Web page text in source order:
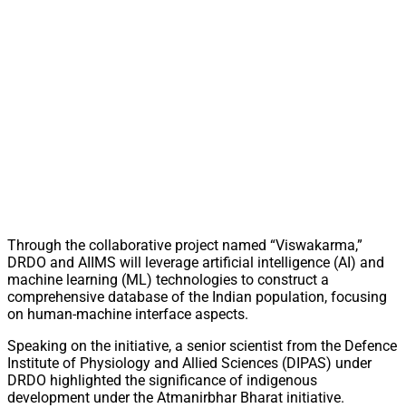
Through the collaborative project named “Viswakarma,”
DRDO and AIIMS will leverage artificial intelligence (AI) and
machine learning (ML) technologies to construct a
comprehensive database of the Indian population, focusing
on human-machine interface aspects.
Speaking on the initiative, a senior scientist from the Defence
Institute of Physiology and Allied Sciences (DIPAS) under
DRDO highlighted the significance of indigenous
development under the Atmanirbhar Bharat initiative.